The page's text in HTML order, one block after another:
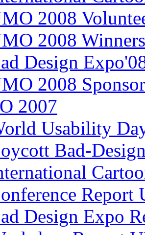
2008
2008
Design
2008
2007
Usability
Bad-
Design Expo